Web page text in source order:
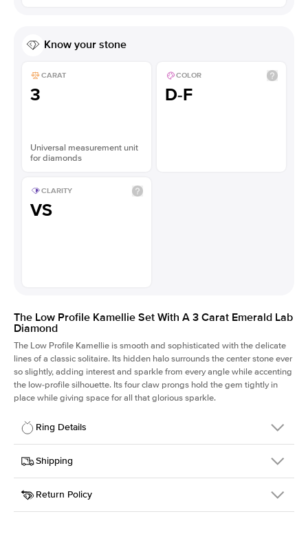
Know your stone
CARAT
3
Universal measurement unit
for diamonds
COLOR
D-F
CLARITY
VS
The Low Profile Kamellie Set With A 3 Carat Emerald Lab
Diamond
The Low Profile Kamellie is smooth and sophisticated with the delicate
lines of a classic solitaire. Its hidden halo surrounds the center stone ever
so slightly, adding interest and sparkle from every angle while accenting
the low-profile silhouette. Its four claw prongs hold the gem tightly in
place while giving space for all that glorious sparkle.
Ring Details
Details
SKU
334Q-ER-LDIAM-EM-3-PLT
Width
Center Stone
Emerald
Shipping
This item is made to order and takes 3-4 weeks to craft.
Return Policy